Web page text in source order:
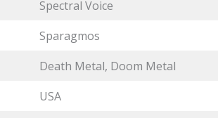
Spectral Voice
Sparagmos
Death Metal, Doom Metal
USA